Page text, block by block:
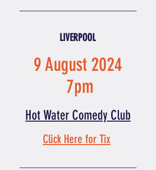
LIVERPOOL
9 August 2024
7pm
Hot Water Comedy Club
Click Here for Tix